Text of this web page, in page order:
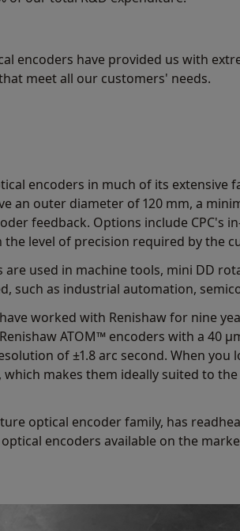
encoders have provided us with
meet all our customers' needs.
encoders in much of its
an outer diameter of 120 mm, a
feedback. Options include CPC's
the level of precision required by the
used in machine tools, mini DD
such as industrial automation,
worked with Renishaw for nine
ATOM™ encoders with a 40
of ±1.8 arc second. When
makes them ideally suited to
optical encoder family, has
encoders available on the